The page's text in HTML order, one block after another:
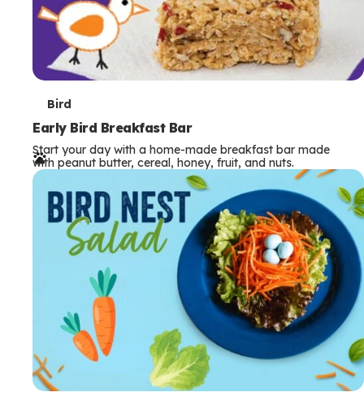
T
e
r
m
Bird
Early Bird Breakfast Bar
Start your day with a home-made breakfast bar made
with peanut butter, cereal, honey, fruit, and nuts.